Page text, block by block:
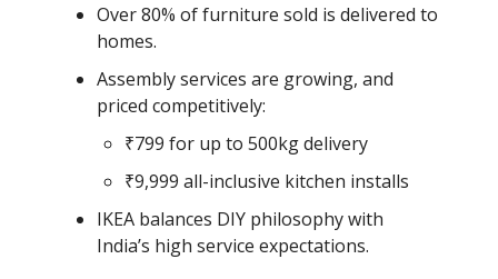
Over 80% of furniture sold is delivered to
homes.
Assembly services are growing, and
priced competitively:
₹799 for up to 500kg delivery
₹9,999 all-inclusive kitchen installs
IKEA balances DIY philosophy with
India’s high service expectations.